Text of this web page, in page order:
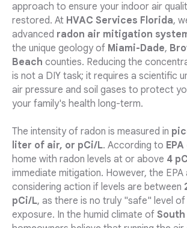
approach to ensure your indoor air
restored. At HVAC Services Florida,
advanced radon air mitigation
the unique geology of Miami-Dade,
Beach counties. Reducing the
is not a DIY task; it requires a scientific
air pressure and soil gases to protect
your family's health long-term.
The intensity of radon is measured in
liter of air, or pCi/L. According to
home with radon levels at or above 4
immediate mitigation. However, the EPA
considering action if levels are between
pCi/L, as there is no truly "safe" level
exposure. In the humid climate of